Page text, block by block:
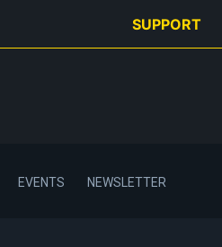
SUPPORT
EVENTS NEWSLETTER